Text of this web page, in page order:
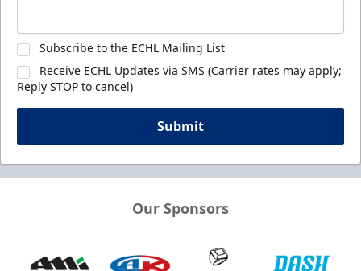
Subscribe to the ECHL Mailing List
Receive ECHL Updates via SMS (Carrier rates may apply;
Reply STOP to cancel)
Submit
Our Sponsors